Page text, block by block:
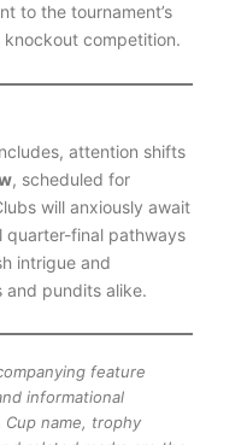
to the tournament’s
competition.
attention shifts
, scheduled for
will anxiously await
quarter-final pathways
intrigue and
and pundits alike.
feature
informational
Cup name, trophy